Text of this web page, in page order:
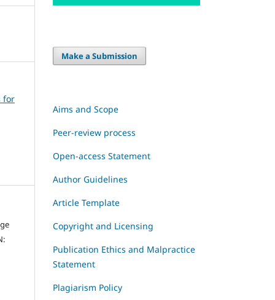
for
Make a Submission
Aims and Scope
Peer-review process
Open-access Statement
Author Guidelines
Article Template
Copyright and Licensing
Publication Ethics and Malpractice
Statement
Plagiarism Policy